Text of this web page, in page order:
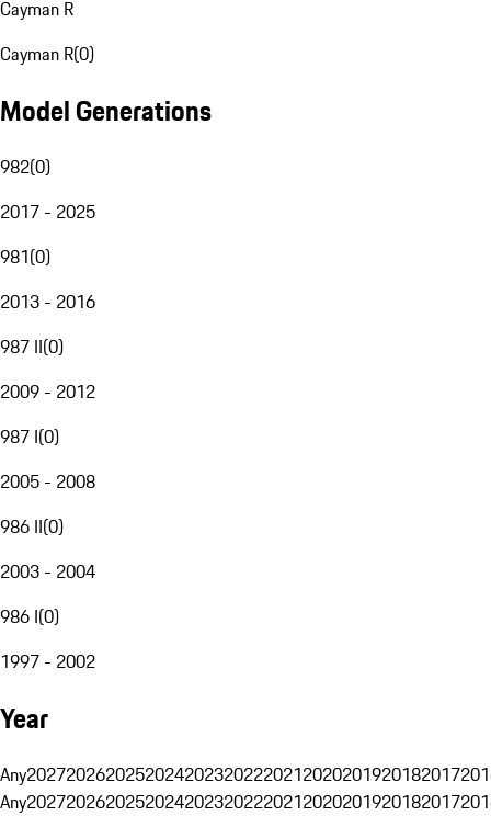
Cayman R
Cayman R(0)
Model Generations
982(0)
2017 - 2025
981(0)
2013 - 2016
987 II(0)
2009 - 2012
987 I(0)
2005 - 2008
986 II(0)
2003 - 2004
986 I(0)
1997 - 2002
Year
Any20272026202520242023202220212020201920182017
Any20272026202520242023202220212020201920182017